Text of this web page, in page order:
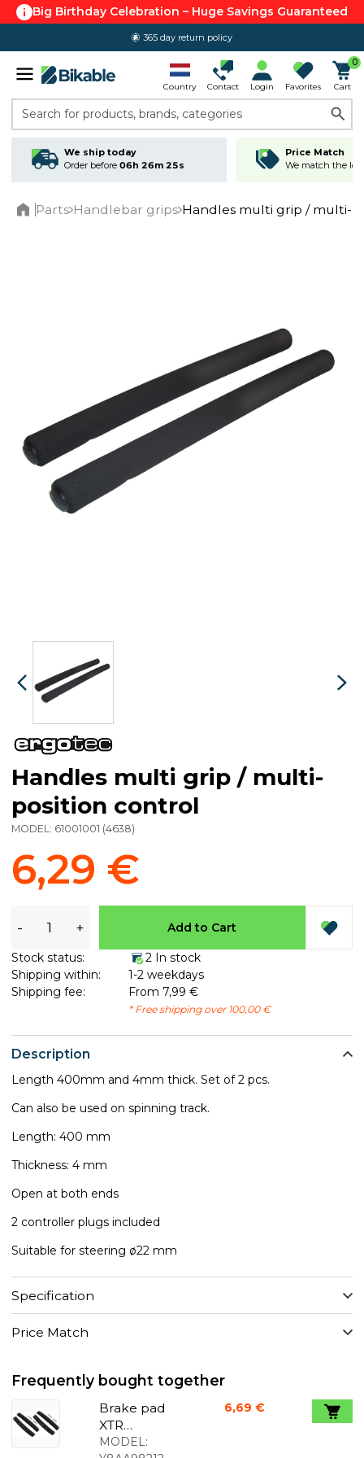
Big Birthday Celebration – Huge Savings Guaranteed
365 day return policy
Country Contact Login Favorites
0
Cart
Search for products, brands, categories
We ship today
Order before 06h 26m 25s
Price Match
We match the
Parts Handlebar grips Handles multi grip / multi-
Description
Length 400mm and 4mm thick. Set of 2 pcs.
Can also be used on spinning track.
Length: 400 mm
Thickness: 4 mm
Open at both ends
2 controller plugs included
Suitable for steering ø22 mm
Specification
Price Match
Handles multi grip / multi-
position control
MODEL: 61001001 (4638)
6,29 €
- + Add to Cart
Stock status:
2 In stock
Shipping within:
1-2 weekdays
Shipping fee:
From 7,99 €
* Free shipping over 100,00 €
Frequently bought together
Brake pad
XTR
Marathon
MODEL:
6,69 €